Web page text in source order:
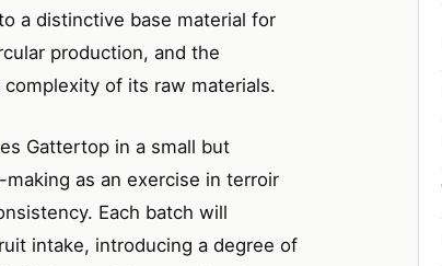
a distinctive base material for
production, and the
of its raw materials.
Gattertop in a small but
as an exercise in terroir
Each batch will
intake, introducing a degree of